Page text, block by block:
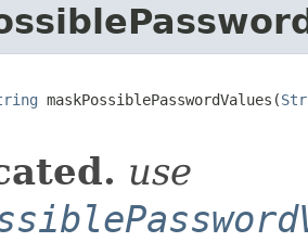
maskPossiblePasswordValues(
use